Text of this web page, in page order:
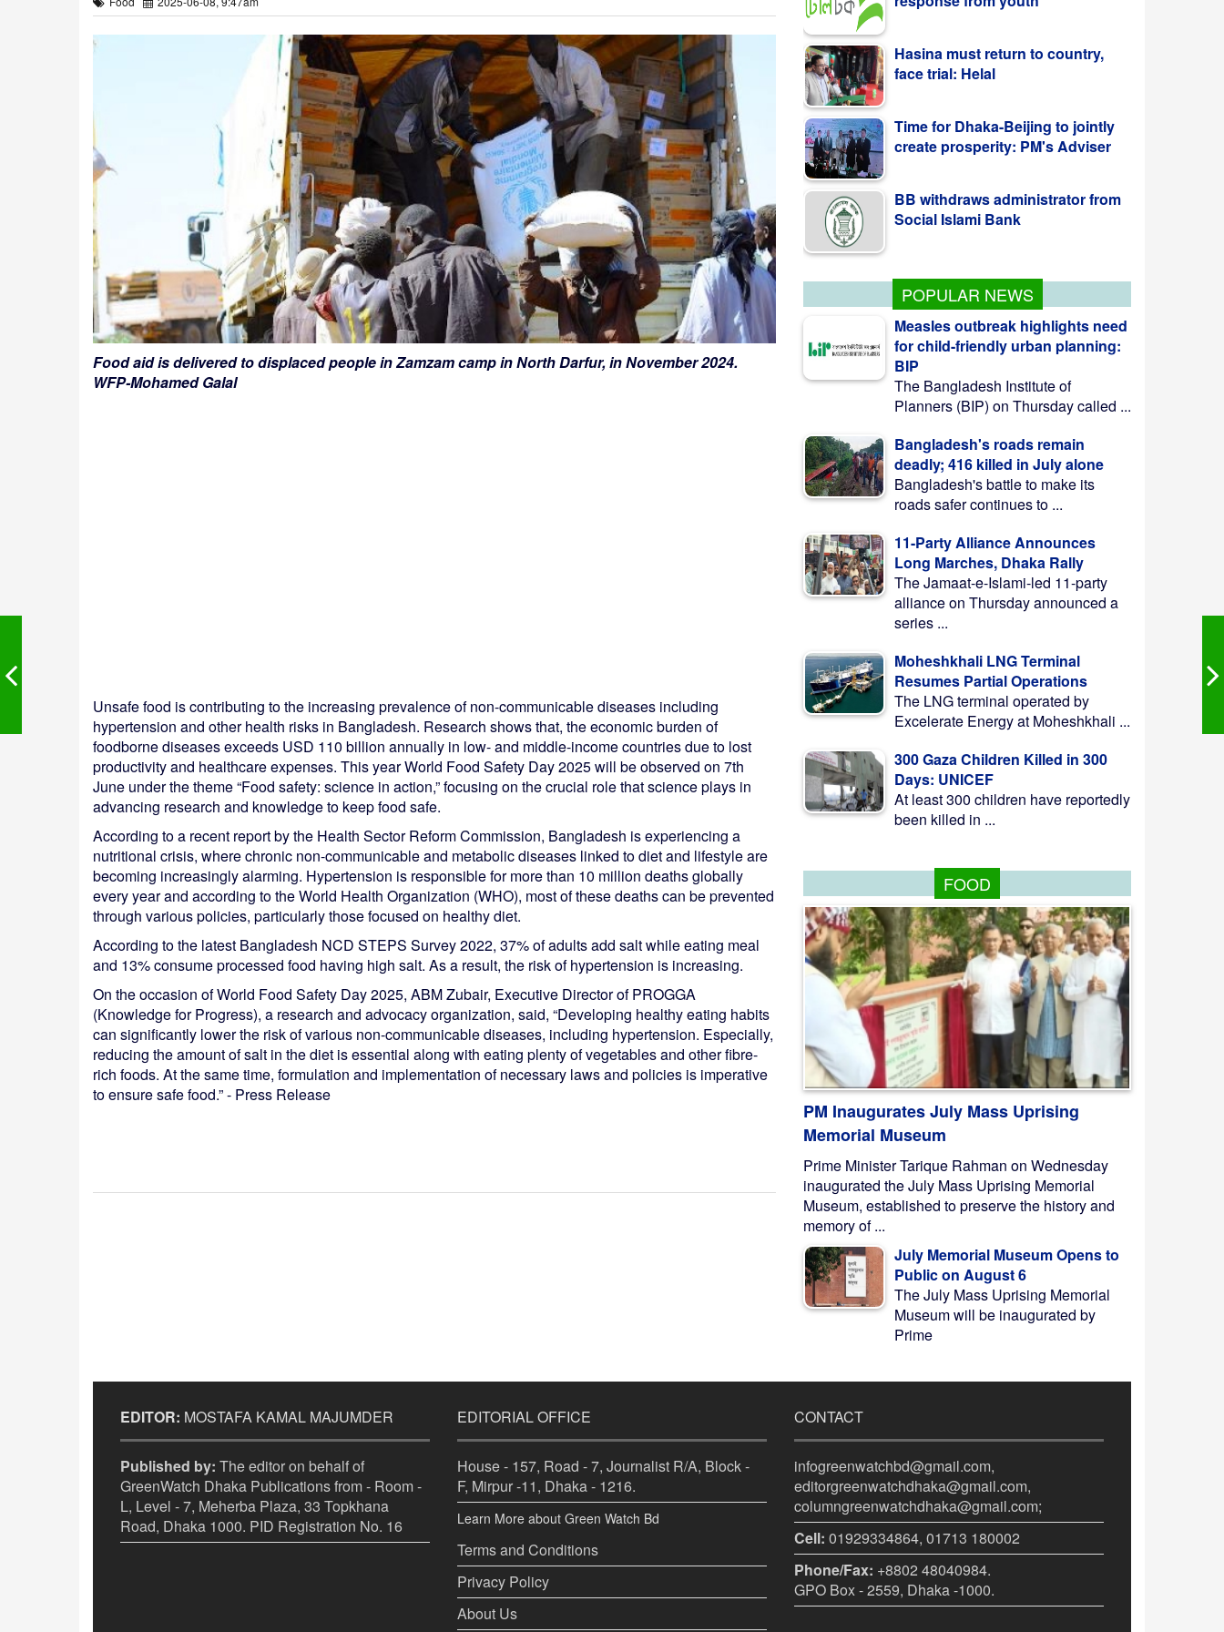
Food aid is delivered to displaced people in Zamzam camp in North Darfur, in November 2024.
WFP-Mohamed Galal
Unsafe food is contributing to the increasing prevalence of non-communicable diseases including
hypertension and other health risks in Bangladesh. Research shows that, the economic burden of
foodborne diseases exceeds USD 110 billion annually in low- and middle-income countries due to lost
productivity and healthcare expenses. This year World Food Safety Day 2025 will be observed on 7th
June under the theme “Food safety: science in action,” focusing on the crucial role that science plays in
advancing research and knowledge to keep food safe.
According to a recent report by the Health Sector Reform Commission, Bangladesh is experiencing a
nutritional crisis, where chronic non-communicable and metabolic diseases linked to diet and lifestyle are
becoming increasingly alarming. Hypertension is responsible for more than 10 million deaths globally
every year and according to the World Health Organization (WHO), most of these deaths can be prevented
through various policies, particularly those focused on healthy diet.
According to the latest Bangladesh NCD STEPS Survey 2022, 37% of adults add salt while eating meal
and 13% consume processed food having high salt. As a result, the risk of hypertension is increasing.
On the occasion of World Food Safety Day 2025, ABM Zubair, Executive Director of PROGGA
(Knowledge for Progress), a research and advocacy organization, said, “Developing healthy eating habits
can significantly lower the risk of various non-communicable diseases, including hypertension. Especially,
reducing the amount of salt in the diet is essential along with eating plenty of vegetables and other fibre-
rich foods. At the same time, formulation and implementation of necessary laws and policies is imperative
to ensure safe food.” - Press Release
face trial: Helal
Time for Dhaka-Beijing to jointly
create prosperity: PM's Adviser
BB withdraws administrator from
Social Islami Bank
Kazi Jesin appointed as new
director general of BTV
POPULAR NEWS
Measles outbreak highlights need
for child-friendly urban planning:
BIP
The Bangladesh Institute of
Planners (BIP) on Thursday called ...
Bangladesh's roads remain
deadly; 416 killed in July alone
Bangladesh's battle to make its
roads safer continues to ...
11-Party Alliance Announces
Long Marches, Dhaka Rally
The Jamaat-e-Islami-led 11-party
alliance on Thursday announced a
series ...
Moheshkhali LNG Terminal
Resumes Partial Operations
The LNG terminal operated by
Excelerate Energy at Moheshkhali ...
300 Gaza Children Killed in 300
Days: UNICEF
At least 300 children have reportedly
been killed in ...
FOOD
PM Inaugurates July Mass Uprising
Memorial Museum
Prime Minister Tarique Rahman on Wednesday
inaugurated the July Mass Uprising Memorial
Museum, established to preserve the history and
memory of ...
July Memorial Museum Opens to
Public on August 6
The July Mass Uprising Memorial
Museum will be inaugurated by
Prime
EDITOR: MOSTAFA KAMAL MAJUMDER
Published by: The editor on behalf of
GreenWatch Dhaka Publications from - Room -
L, Level - 7, Meherba Plaza, 33 Topkhana
Road, Dhaka 1000. PID Registration No. 16
EDITORIAL OFFICE
House - 157, Road - 7, Journalist R/A, Block -
F, Mirpur -11, Dhaka - 1216.
Learn More about Green Watch Bd
Terms and Conditions
Privacy Policy
About Us
CONTACT
infogreenwatchbd@gmail.com,
editorgreenwatchdhaka@gmail.com,
columngreenwatchdhaka@gmail.com;
Cell: 01929334864, 01713 180002
Phone/Fax: +8802 48040984.
GPO Box - 2559, Dhaka -1000.